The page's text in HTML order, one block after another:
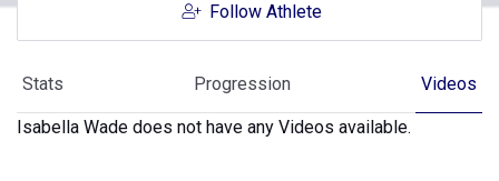
Follow Athlete
Stats Progression Videos
Isabella Wade does not have any Videos available.